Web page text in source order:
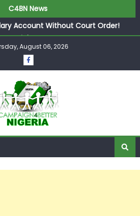
C4BN News
Account Without Court Order!
to High Court Over Frozen Osun
₦799k Payslip Disparity, Demands
in Lagos
Storms Kainji Forest in Largest
Ever
August 06, 2026